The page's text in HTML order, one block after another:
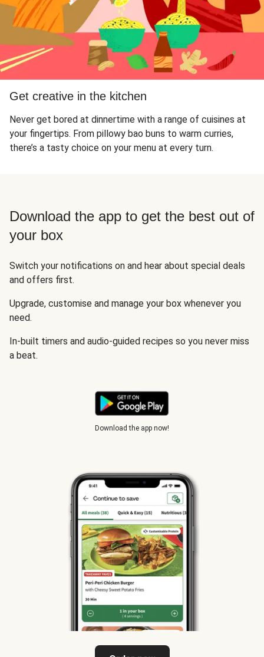
Get creative in the kitchen
Never get bored at dinnertime with a range of cuisines at
your fingertips. From pillowy bao buns to warm curries,
there’s a tasty choice on your menu at every turn.
Download the app to get the best out of
your box
Switch your notifications on and hear about special deals
and offers first.
Upgrade, customise and manage your box whenever you
need.
In-built timers and audio-guided recipes so you never miss
a beat.
Download the app now!